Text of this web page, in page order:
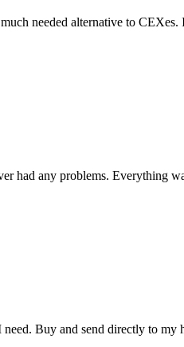
needed alternative to
had any problems. Everything
Buy and send directly to